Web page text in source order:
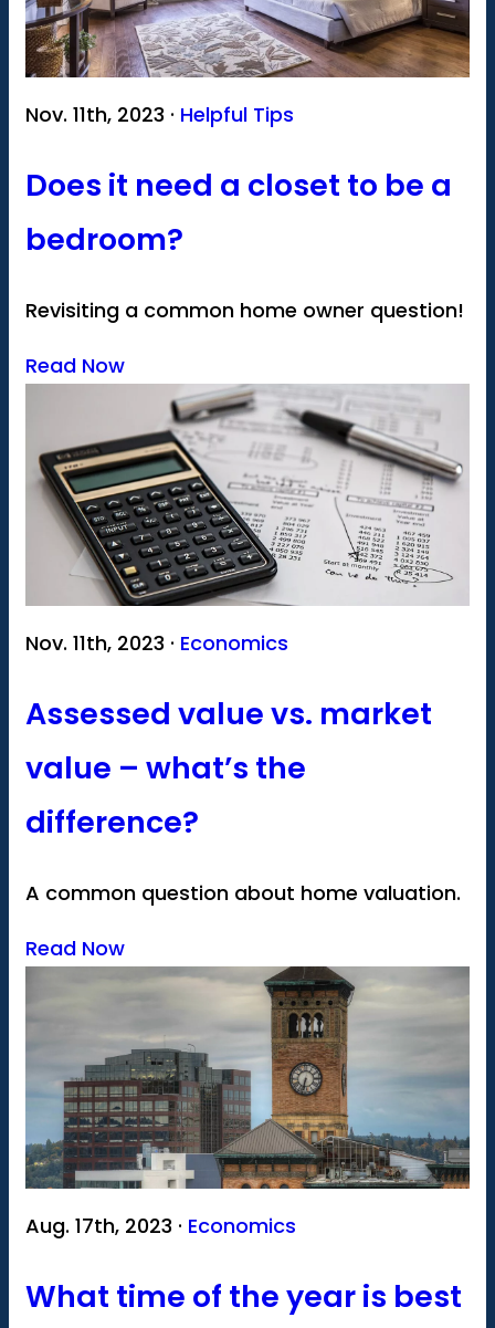
Nov. 11th, 2023 · Helpful Tips
Does it need a closet to be a
bedroom?
Revisiting a common home owner question!
Read Now
Nov. 11th, 2023 · Economics
Assessed value vs. market
value – what’s the
difference?
A common question about home valuation.
Read Now
Aug. 17th, 2023 · Economics
What time of the year is best